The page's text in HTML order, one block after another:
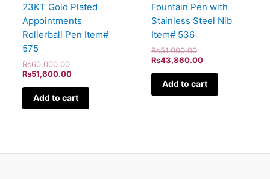
23KT Gold Plated
Appointments
Rollerball Pen Item#
575
₨60,000.00
₨51,600.00
Add to cart
Fountain Pen with
Stainless Steel Nib
Item# 536
₨51,000.00
₨43,860.00
Add to cart